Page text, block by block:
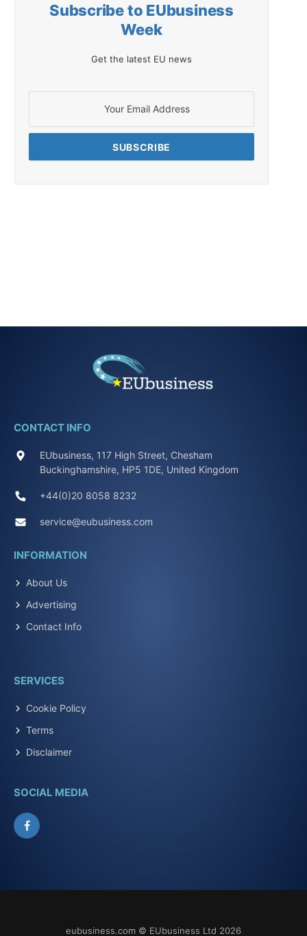
Subscribe to EUbusiness
Week
Get the latest EU news
CONTACT INFO
EUbusiness, 117 High Street, Chesham
Buckinghamshire, HP5 1DE, United Kingdom
+44(0)20 8058 8232
service@eubusiness.com
INFORMATION
About Us
Advertising
Contact Info
SERVICES
Cookie Policy
Terms
Disclaimer
SOCIAL MEDIA
Facebook
eubusiness.com © EUbusiness Ltd 2026